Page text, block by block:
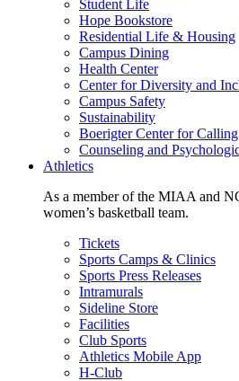
Student Life
Hope Bookstore
Residential Life & Housing
Campus Dining
Health Center
Center for Diversity and
Campus Safety
Sustainability
Boerigter Center for
Counseling and
Athletics
As a member of the MIAA and
women’s basketball team.
Tickets
Sports Camps & Clinics
Sports Press Releases
Intramurals
Sideline Store
Facilities
Club Sports
Athletics Mobile App
H-Club